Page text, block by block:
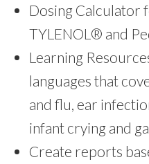
Dosing Calculator
TYLENOL® and
Learning
languages that
and flu, ear
infant crying and
Create reports